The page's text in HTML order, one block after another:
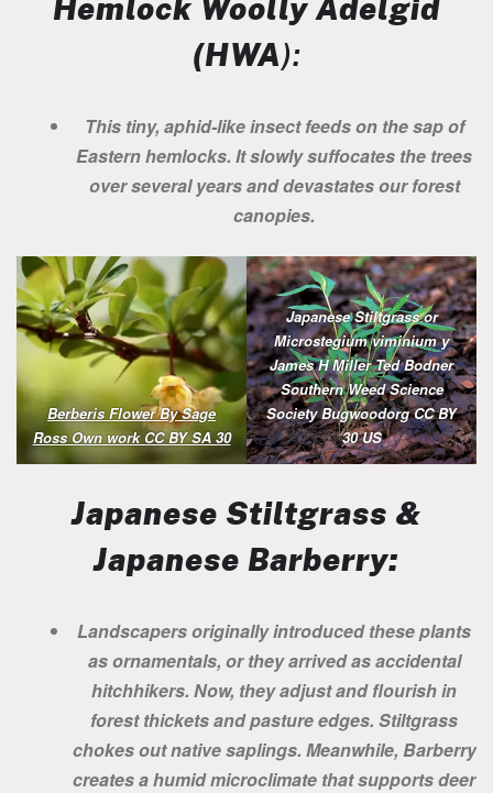
Hemlock Woolly Adelgid
(HWA):
This tiny, aphid-like insect feeds on the sap of
Eastern hemlocks. It slowly suffocates the trees
over several years and devastates our forest
canopies.
Berberis Flower By Sage
Ross Own work CC BY SA 30
Japanese Stiltgrass or
Microstegium viminium y
James H Miller Ted Bodner
Southern Weed Science
Society Bugwoodorg CC BY
30 US
Japanese Stiltgrass &
Japanese Barberry:
Landscapers originally introduced these plants
as ornamentals, or they arrived as accidental
hitchhikers. Now, they adjust and flourish in
forest thickets and pasture edges. Stiltgrass
chokes out native saplings. Meanwhile, Barberry
creates a humid microclimate that supports deer